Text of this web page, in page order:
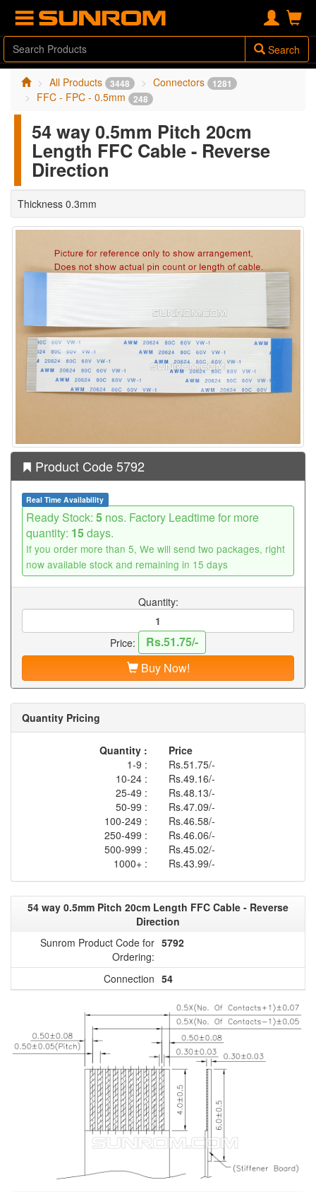
Search
All Products 3448 Connectors 1281
FFC - FPC - 0.5mm 248
54 way 0.5mm Pitch 20cm
Length FFC Cable - Reverse
Direction
Thickness 0.3mm
Product Code 5792
Real Time Availability
Ready Stock: 5 nos. Factory Leadtime for more
quantity: 15days.
If you order more than 5, We will send two packages, right
now available stock and remaining in 15 days
Quantity:
Price:
Rs.51.75/-
Buy Now!
Quantity Pricing
Quantity :
Price
1-9 :
Rs.51.75/-
10-24 :
Rs.49.16/-
25-49 :
Rs.48.13/-
50-99 :
Rs.47.09/-
100-249 :
Rs.46.58/-
250-499 :
Rs.46.06/-
500-999 :
Rs.45.02/-
1000+ :
Rs.43.99/-
54 way 0.5mm Pitch 20cm Length FFC Cable - Reverse
Direction
Sunrom Product Code for
Ordering:
5792
Connection 54